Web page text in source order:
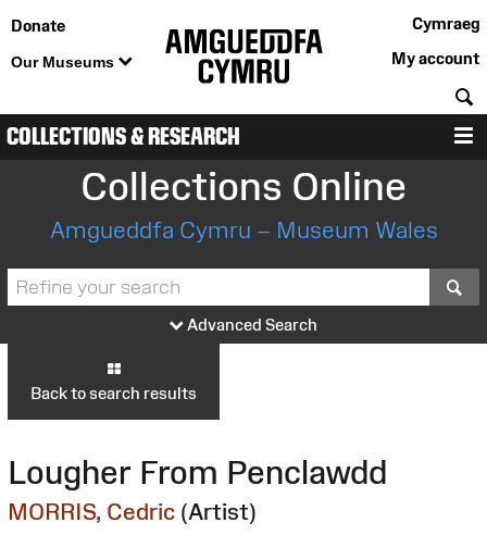
Donate
Our Museums
Cymraeg
My account
COLLECTIONS & RESEARCH
Collections Online
Amgueddfa Cymru – Museum Wales
Advanced Search
Back to search results
Lougher From Penclawdd
MORRIS, Cedric (Artist)